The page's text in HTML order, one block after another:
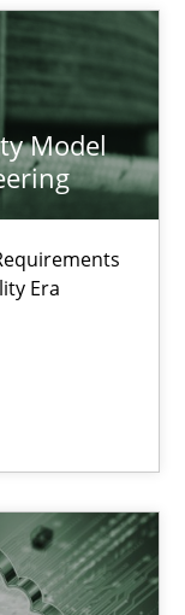
Model
Era
Requirements
in the AI,